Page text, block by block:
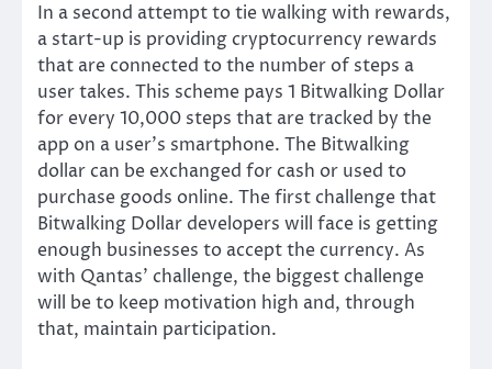
In a second attempt to tie walking with rewards,
a start-up is providing cryptocurrency rewards
that are connected to the number of steps a
user takes. This scheme pays 1 Bitwalking Dollar
for every 10,000 steps that are tracked by the
app on a user’s smartphone. The Bitwalking
dollar can be exchanged for cash or used to
purchase goods online. The first challenge that
Bitwalking Dollar developers will face is getting
enough businesses to accept the currency. As
with Qantas’ challenge, the biggest challenge
will be to keep motivation high and, through
that, maintain participation.